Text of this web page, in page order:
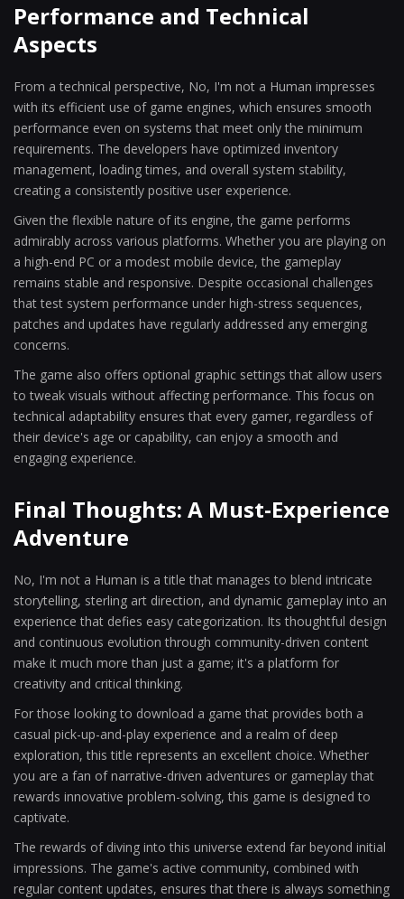
Performance and Technical
Aspects
From a technical perspective, No, I'm not a Human impresses
with its efficient use of game engines, which ensures smooth
performance even on systems that meet only the minimum
requirements. The developers have optimized inventory
management, loading times, and overall system stability,
creating a consistently positive user experience.
Given the flexible nature of its engine, the game performs
admirably across various platforms. Whether you are playing on
a high-end PC or a modest mobile device, the gameplay
remains stable and responsive. Despite occasional challenges
that test system performance under high-stress sequences,
patches and updates have regularly addressed any emerging
concerns.
The game also offers optional graphic settings that allow users
to tweak visuals without affecting performance. This focus on
technical adaptability ensures that every gamer, regardless of
their device's age or capability, can enjoy a smooth and
engaging experience.
Final Thoughts: A Must-Experience
Adventure
No, I'm not a Human is a title that manages to blend intricate
storytelling, sterling art direction, and dynamic gameplay into an
experience that defies easy categorization. Its thoughtful design
and continuous evolution through community-driven content
make it much more than just a game; it's a platform for
creativity and critical thinking.
For those looking to download a game that provides both a
casual pick-up-and-play experience and a realm of deep
exploration, this title represents an excellent choice. Whether
you are a fan of narrative-driven adventures or gameplay that
rewards innovative problem-solving, this game is designed to
captivate.
The rewards of diving into this universe extend far beyond initial
impressions. The game's active community, combined with
regular content updates, ensures that there is always something